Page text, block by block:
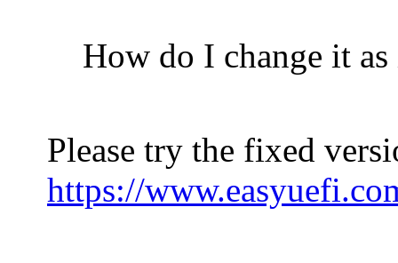
How do I change it
Please try the fixed
https://